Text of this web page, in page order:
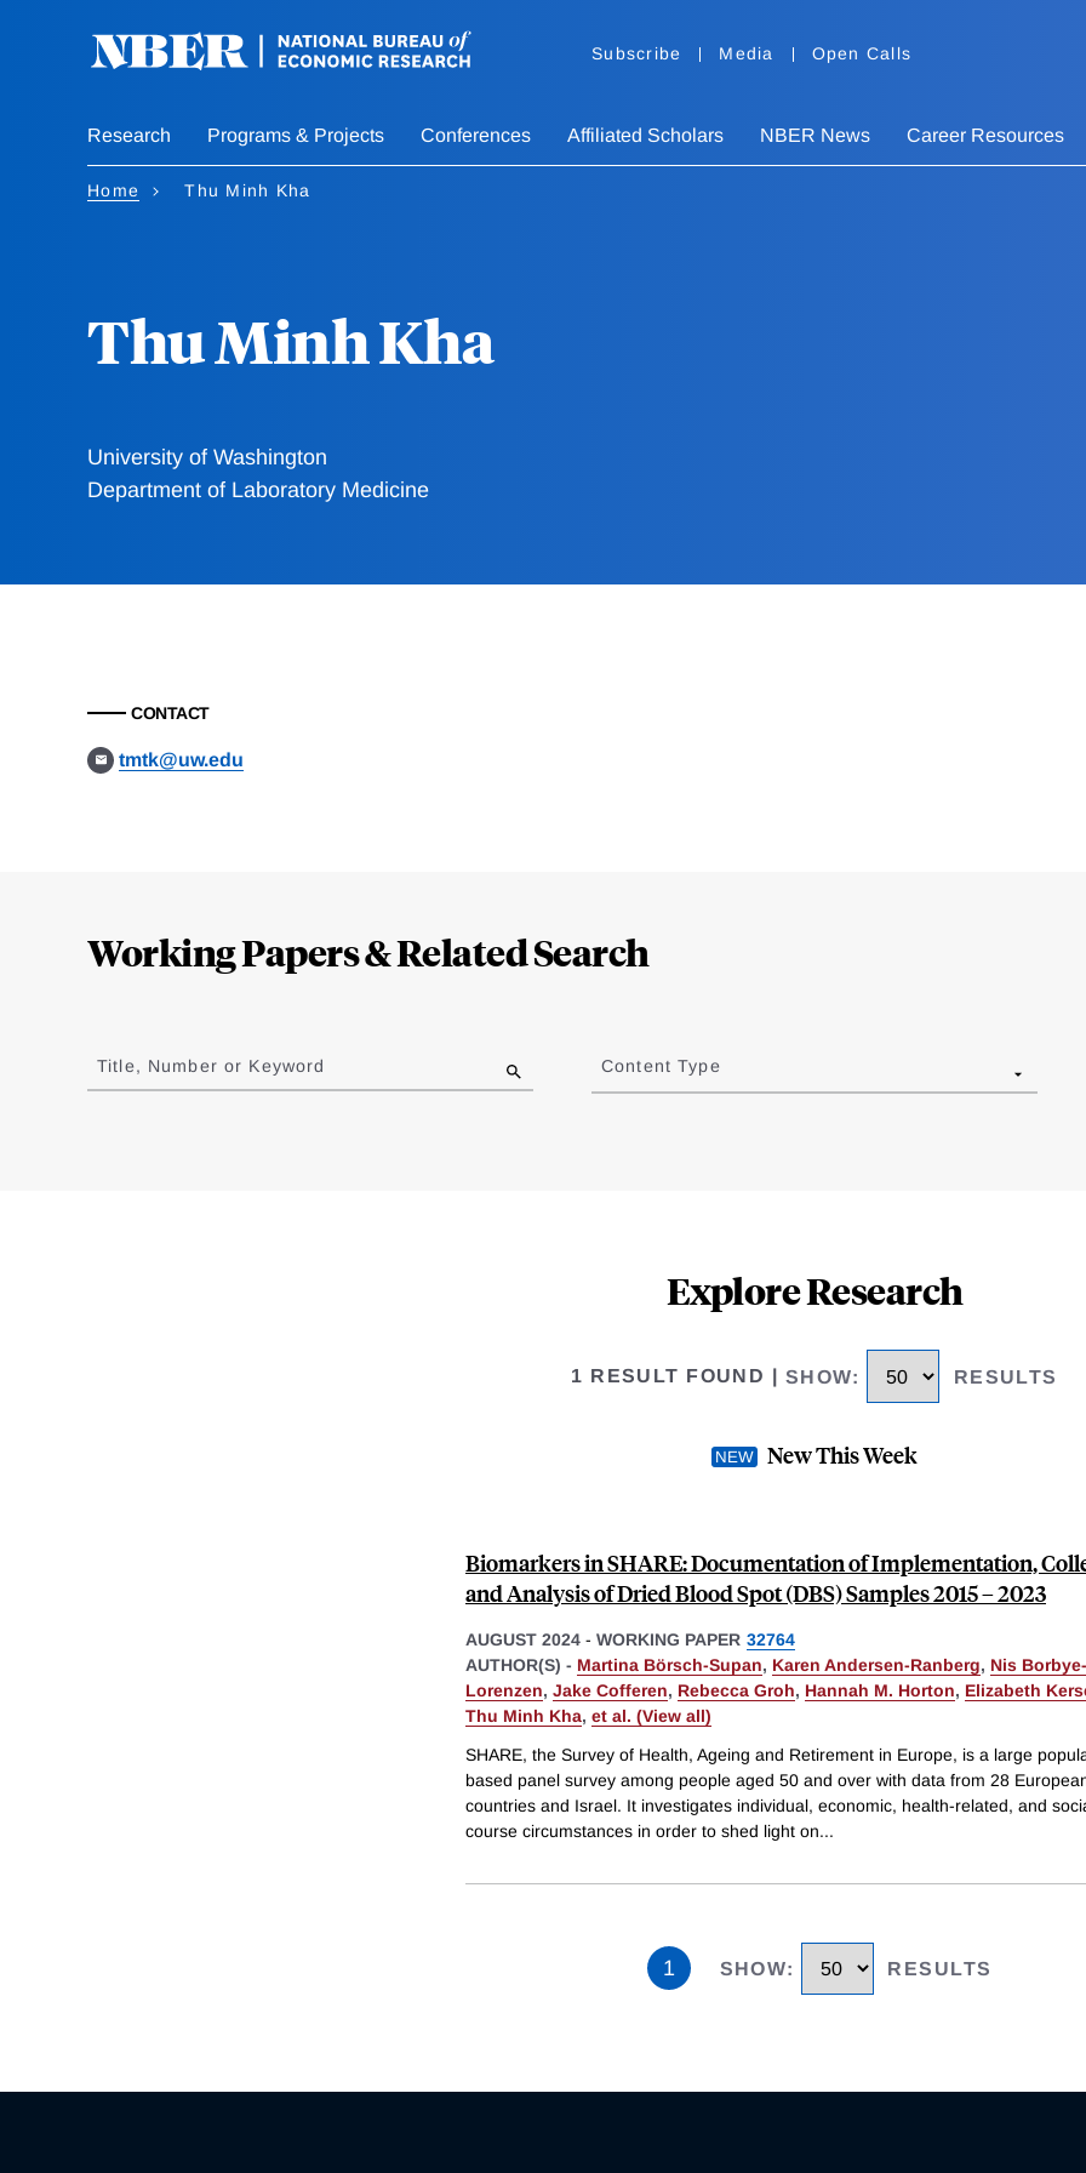
Subscribe Media Open Calls
Research Programs & Projects Conferences Affiliated Scholars NBER News Career Resources
Home Thu Minh Kha
Thu Minh Kha
University of Washington
Department of Laboratory Medicine
CONTACT
tmtk@uw.edu
Working Papers & Related Search
to
results
Title, Number or Keyword Content Type
Explore Research
1 RESULT FOUND SHOW: RESULTS
New This Week
Biomarkers in SHARE: Documentation of Implementation,
and Analysis of Dried Blood Spot (DBS) Samples 2015 – 2023
AUGUST 2024 - WORKING PAPER 32764
AUTHOR(S) - Martina Börsch-Supan, Karen Andersen-Ranberg, Nis Borbye-
Lorenzen, Jake Cofferen, Rebecca Groh, Hannah M. Horton, Elizabeth
Thu Minh Kha, et al. (View all)
SHARE, the Survey of Health, Ageing and Retirement in Europe, is a large
based panel survey among people aged 50 and over with data from 28
countries and Israel. It investigates individual, economic, health-related, and
course circumstances in order to shed light on...
1 SHOW: RESULTS